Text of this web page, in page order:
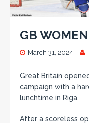
GB
March 31, 2024
Great Britain
campaign with a
lunchtime in Riga.
After a scoreless